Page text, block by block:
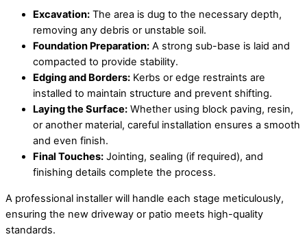
Excavation: The area is dug to the necessary depth,
removing any debris or unstable soil.
Foundation Preparation: A strong sub-base is laid and
compacted to provide stability.
Edging and Borders: Kerbs or edge restraints are
installed to maintain structure and prevent shifting.
Laying the Surface: Whether using block paving, resin,
or another material, careful installation ensures a smooth
and even finish.
Final Touches: Jointing, sealing (if required), and
finishing details complete the process.
A professional installer will handle each stage meticulously,
ensuring the new driveway or patio meets high-quality
standards.